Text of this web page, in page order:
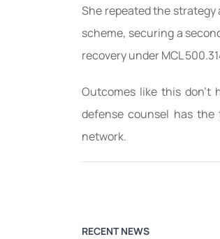
She repeated the
scheme, securing a
recovery under MCL
Outcomes like this don’t
defense counsel has
network.
RECENT NEWS